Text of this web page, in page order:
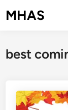
toMHAS
best